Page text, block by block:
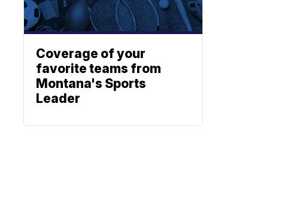
Coverage of your
favorite teams from
Montana's Sports
Leader